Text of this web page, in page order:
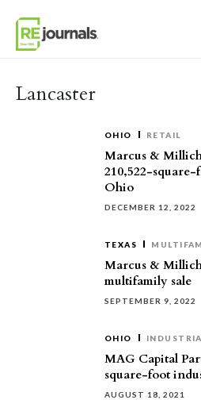
Lancaster
OHIO RETAIL
Marcus &
210,522-
Ohio
DECEMBER 12, 2022
TEXAS
Marcus &
multifamily sale
SEPTEMBER 9, 2022
OHIO
MAG Capital
square-foot
AUGUST 18, 2021